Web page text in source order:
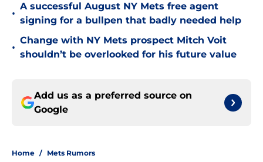
•
A successful August NY Mets free agent
signing for a bullpen that badly needed help
•
Change with NY Mets prospect Mitch Voit
shouldn’t be overlooked for his future value
Add us as a preferred source on
Google
Home / Mets Rumors